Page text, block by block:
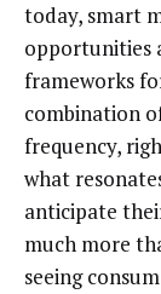
today, smart
opportunities
frameworks
combination
frequency,
what
anticipate
much more
seeing